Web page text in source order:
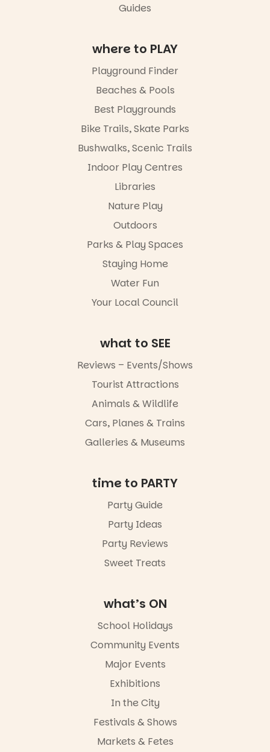
Guides
where to PLAY
Playground Finder
Beaches & Pools
Best Playgrounds
Bike Trails, Skate Parks
Bushwalks, Scenic Trails
Indoor Play Centres
Libraries
Nature Play
Outdoors
Parks & Play Spaces
Staying Home
Water Fun
Your Local Council
what to SEE
Reviews – Events/Shows
Tourist Attractions
Animals & Wildlife
Cars, Planes & Trains
Galleries & Museums
time to PARTY
Party Guide
Party Ideas
Party Reviews
Sweet Treats
what’s ON
School Holidays
Community Events
Major Events
Exhibitions
In the City
Festivals & Shows
Markets & Fetes